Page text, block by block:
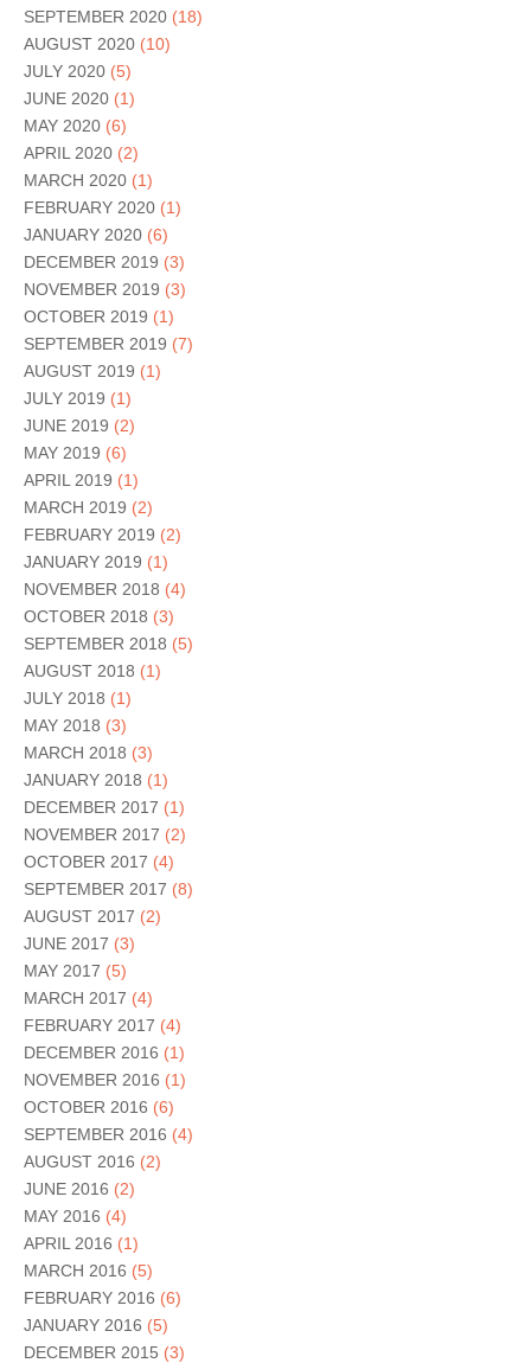
SEPTEMBER 2020 (18)
AUGUST 2020 (10)
JULY 2020 (5)
JUNE 2020 (1)
MAY 2020 (6)
APRIL 2020 (2)
MARCH 2020 (1)
FEBRUARY 2020 (1)
JANUARY 2020 (6)
DECEMBER 2019 (3)
NOVEMBER 2019 (3)
OCTOBER 2019 (1)
SEPTEMBER 2019 (7)
AUGUST 2019 (1)
JULY 2019 (1)
JUNE 2019 (2)
MAY 2019 (6)
APRIL 2019 (1)
MARCH 2019 (2)
FEBRUARY 2019 (2)
JANUARY 2019 (1)
NOVEMBER 2018 (4)
OCTOBER 2018 (3)
SEPTEMBER 2018 (5)
AUGUST 2018 (1)
JULY 2018 (1)
MAY 2018 (3)
MARCH 2018 (3)
JANUARY 2018 (1)
DECEMBER 2017 (1)
NOVEMBER 2017 (2)
OCTOBER 2017 (4)
SEPTEMBER 2017 (8)
AUGUST 2017 (2)
JUNE 2017 (3)
MAY 2017 (5)
MARCH 2017 (4)
FEBRUARY 2017 (4)
DECEMBER 2016 (1)
NOVEMBER 2016 (1)
OCTOBER 2016 (6)
SEPTEMBER 2016 (4)
AUGUST 2016 (2)
JUNE 2016 (2)
MAY 2016 (4)
APRIL 2016 (1)
MARCH 2016 (5)
FEBRUARY 2016 (6)
JANUARY 2016 (5)
DECEMBER 2015 (3)